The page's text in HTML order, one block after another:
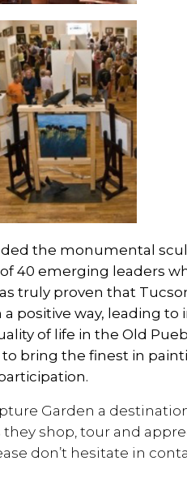
the monumental
40 emerging leaders
truly proven that
way, leading
of life in the Old
bring the finest in
Garden a
shop, tour and
don’t hesitate in